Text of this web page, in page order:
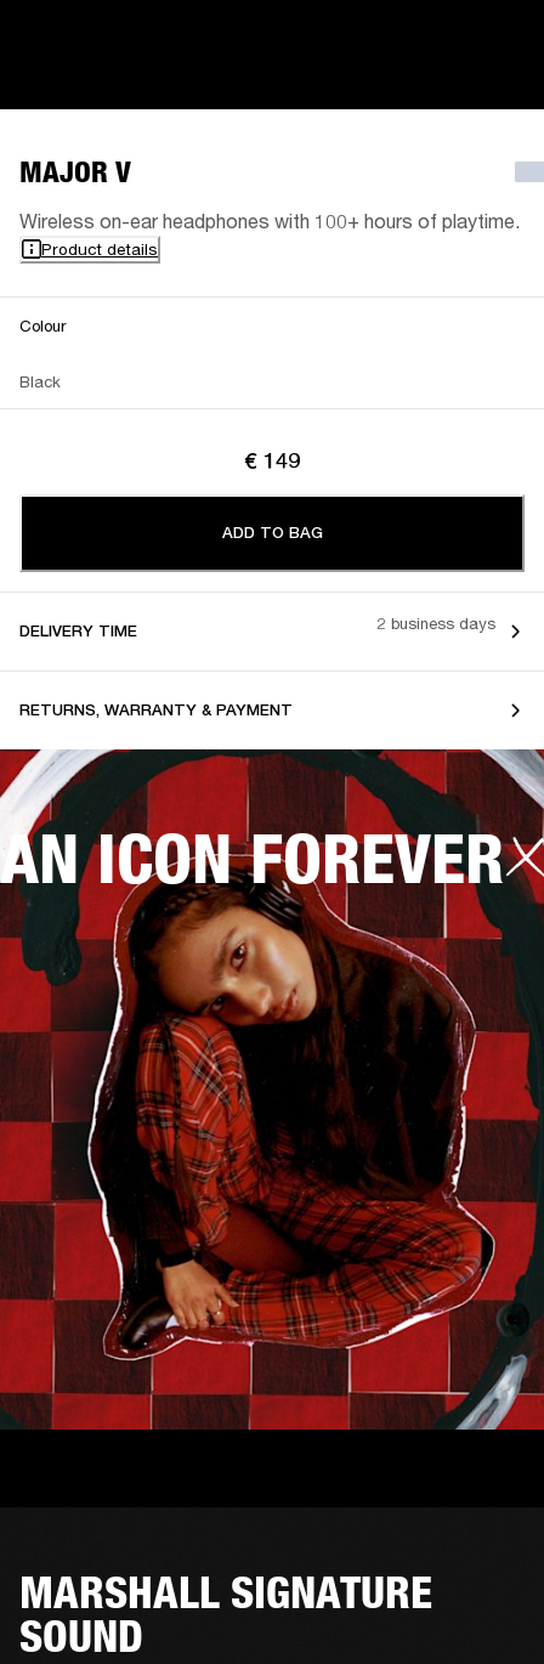
MAJOR V
Wireless on-ear headphones with 100+ hours of playtime.
Product details
Colour
Black
€ 149
ADD TO BAG
DELIVERY TIME 2 business days
RETURNS, WARRANTY & PAYMENT
AN ICON FOREVER
MARSHALL SIGNATURE
SOUND